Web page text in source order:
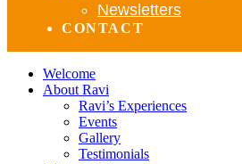
Newsletters
CONTACT
Welcome
About Ravi
Ravi’s Experiences
Events
Gallery
Testimonials